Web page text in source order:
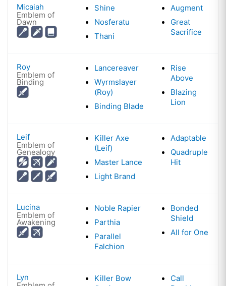
Micaiah
Emblem of
Dawn
Shine
Nosferatu
Thani
Augment
Great
Sacrifice
Roy
Emblem of
Binding
Lancereaver
Wyrmslayer
(Roy)
Binding Blade
Rise
Above
Blazing
Lion
Leif
Emblem of
Genealogy
Killer Axe
(Leif)
Master Lance
Light Brand
Adaptable
Quadruple
Hit
Lucina
Emblem of
Awakening
Noble Rapier
Parthia
Parallel
Falchion
Bonded
Shield
All for One
Lyn
Killer Bow
Call